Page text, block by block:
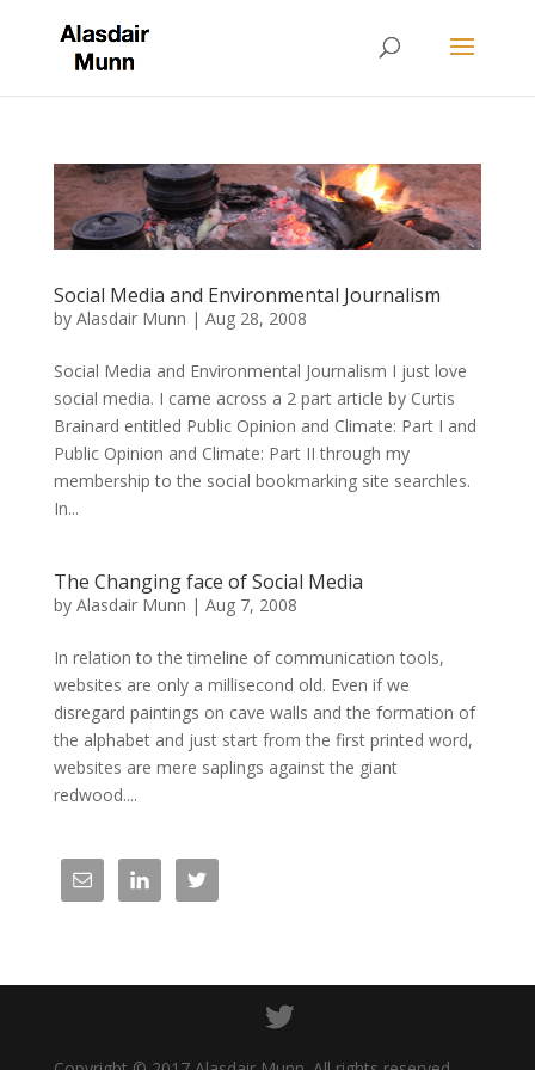
Social Media and Environmental Journalism
by Alasdair Munn | Aug 28, 2008
Social Media and Environmental Journalism I just love
social media. I came across a 2 part article by Curtis
Brainard entitled Public Opinion and Climate: Part I and
Public Opinion and Climate: Part II through my
membership to the social bookmarking site searchles.
In...
The Changing face of Social Media
by Alasdair Munn | Aug 7, 2008
In relation to the timeline of communication tools,
websites are only a millisecond old. Even if we
disregard paintings on cave walls and the formation of
the alphabet and just start from the first printed word,
websites are mere saplings against the giant
redwood....